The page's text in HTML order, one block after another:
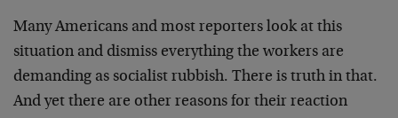
Many Americans and most reporters look at this
situation and dismiss everything the workers are
demanding as socialist rubbish. There is truth in that.
And yet there are other reasons for their reaction